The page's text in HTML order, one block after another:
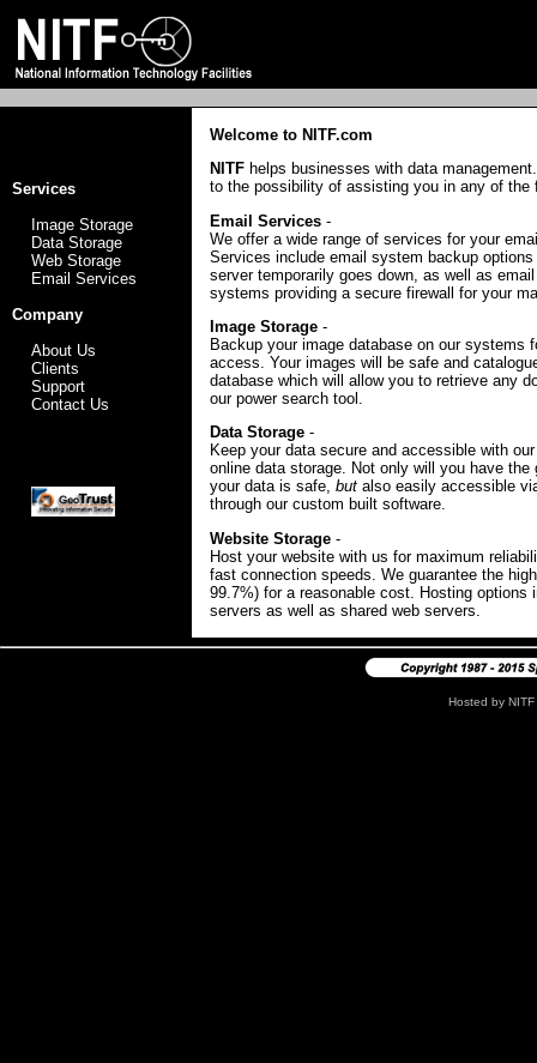
Services
Image Storage
Data Storage
Web Storage
Email Services
Company
About Us
Clients
Support
Contact Us
Welcome to NITF.com
NITF helps businesses with data
to the possibility of assisting you in any of the
Email Services -
We offer a wide range of services for your
Services include email system backup
server temporarily goes down, as well as
systems providing a secure firewall for your
Image Storage -
Backup your image database on our systems
access. Your images will be safe and
database which will allow you to retrieve any
our power search tool.
Data Storage -
Keep your data secure and accessible with
online data storage. Not only will you have the
your data is safe, but also easily accessible
through our custom built software.
Website Storage -
Host your website with us for maximum
fast connection speeds. We guarantee the
99.7%) for a reasonable cost. Hosting options
servers as well as shared web servers.
Hosted by NITF